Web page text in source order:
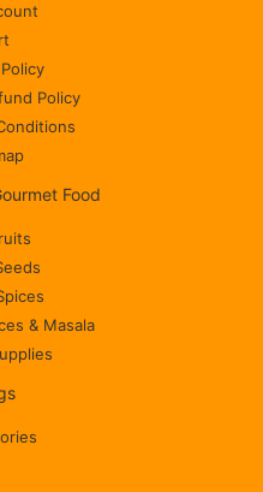
Policy
Food
& Masala